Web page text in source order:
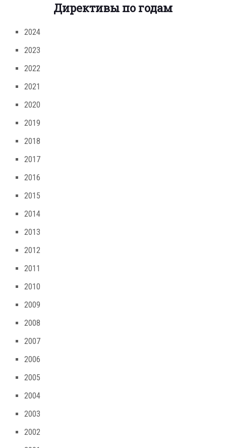
Директивы по годам
2024
2023
2022
2021
2020
2019
2018
2017
2016
2015
2014
2013
2012
2011
2010
2009
2008
2007
2006
2005
2004
2003
2002